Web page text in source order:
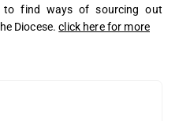
to find ways of sourcing out
Diocese.click here for more